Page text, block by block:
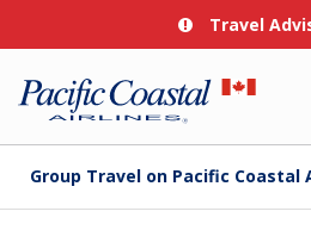
Travel
Group Travel on Pacific Coastal